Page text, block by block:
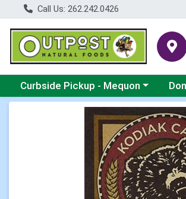
Call Us: 262.242.0426
Choose a category menu
Curbside Pickup - Mequon
Product Details Page